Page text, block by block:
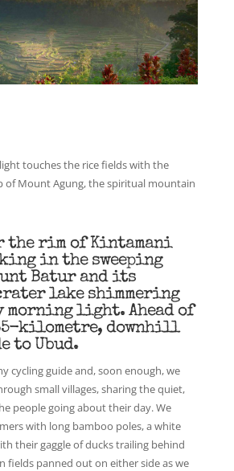
touches the rice fields with the
of Mount Agung, the spiritual mountain
the rim of Kintamani
in the sweeping
Batur and its
lake shimmering
light. Ahead of
kilometre, downhill
to Ubud.
cycling guide and, soon enough, we
small villages, sharing the quiet,
people going about their day. We
with long bamboo poles, a white
their gaggle of ducks trailing behind
fields panned out on either side as we